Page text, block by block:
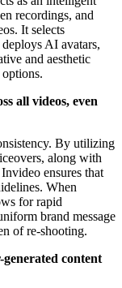
recordings, and
It selects
AI avatars,
and aesthetic
all videos, even
By utilizing
along with
ensures that
When
for rapid
brand message
of re-shooting.
content